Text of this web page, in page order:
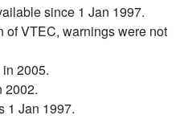
since 1 Jan 1997.
of VTEC, warnings were not
2005.
2002.
1 Jan 1997.